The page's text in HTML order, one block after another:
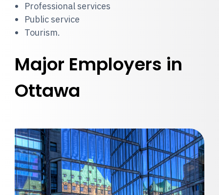
Professional services
Public service
Tourism.
Major Employers in
Ottawa